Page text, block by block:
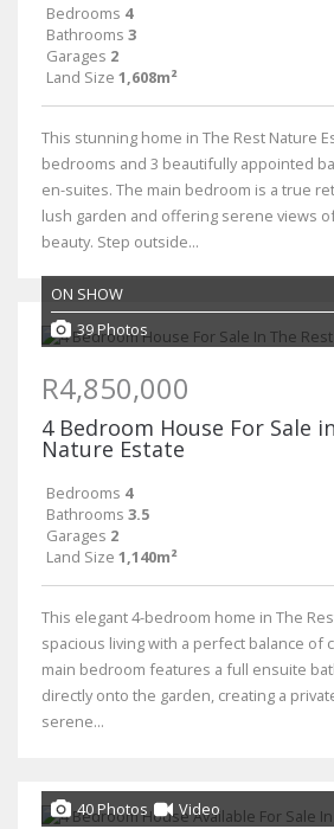
Bedrooms 4
Bathrooms 3
Garages 2
Land Size 1,608m²
This stunning home in The Rest Nature
bedrooms and 3 beautifully appointed
en-suites. The main bedroom is a true
lush garden and offering serene views
beauty. Step outside...
ON SHOW
39 Photos
R4,850,000
4 Bedroom House For Sale
Nature Estate
Bedrooms 4
Bathrooms 3.5
Garages 2
Land Size 1,140m²
This elegant 4-bedroom home in The
spacious living with a perfect balance of
main bedroom features a full ensuite
directly onto the garden, creating a
serene...
40 Photos Video